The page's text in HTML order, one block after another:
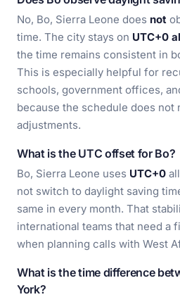
No, Bo, Sierra Leone does not
time. The city stays on UTC+0
the time remains consistent in
This is especially helpful for
schools, government offices,
because the schedule does not
adjustments.
What is the UTC offset for Bo?
Bo, Sierra Leone uses UTC+0
not switch to daylight saving
same in every month. That
international teams that need a
when planning calls with West
What is the time difference
York?